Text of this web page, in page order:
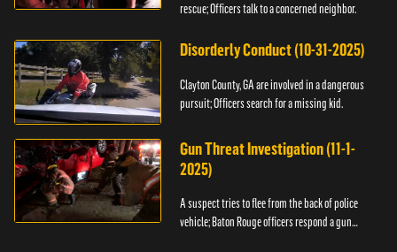
rescue; Officers talk to a concerned neighbor.
Disorderly Conduct (10-31-2025)
Clayton County, GA are involved in a dangerous
pursuit; Officers search for a missing kid.
Gun Threat Investigation (11-1-
2025)
A suspect tries to flee from the back of police
vehicle; Baton Rouge officers respond a gun